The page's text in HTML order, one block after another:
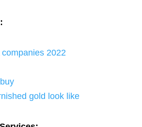
2022
gold look like